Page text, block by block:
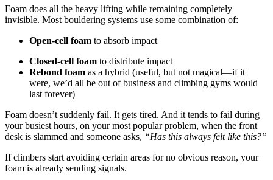
Foam does all the heavy lifting while remaining completely
invisible. Most bouldering systems use some combination of:
Open-cell foam to absorb impact
Closed-cell foam to distribute impact
Rebond foam as a hybrid (useful, but not magical—if it
were, we’d all be out of business and climbing gyms would
last forever)
Foam doesn’t suddenly fail. It gets tired. And it tends to fail during
your busiest hours, on your most popular problem, when the front
desk is slammed and someone asks, “Has this always felt like this?”
If climbers start avoiding certain areas for no obvious reason, your
foam is already sending signals.